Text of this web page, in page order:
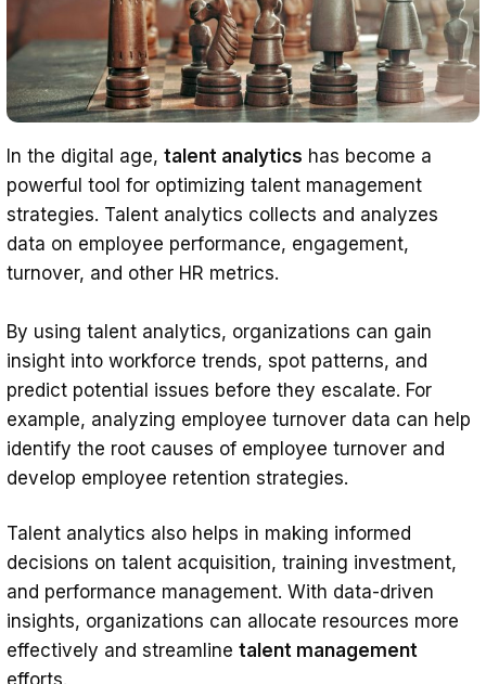
In the digital age, talent analytics has become a
powerful tool for optimizing talent management
strategies. Talent analytics collects and analyzes
data on employee performance, engagement,
turnover, and other HR metrics.
By using talent analytics, organizations can gain
insight into workforce trends, spot patterns, and
predict potential issues before they escalate. For
example, analyzing employee turnover data can help
identify the root causes of employee turnover and
develop employee retention strategies.
Talent analytics also helps in making informed
decisions on talent acquisition, training investment,
and performance management. With data-driven
insights, organizations can allocate resources more
effectively and streamline talent management
efforts.